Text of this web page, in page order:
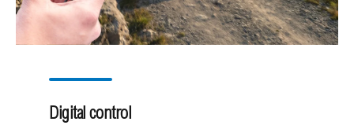
Digital control